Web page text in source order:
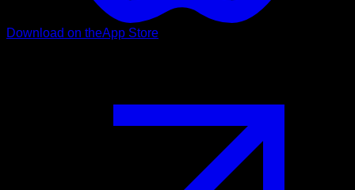
Download on theApp Store